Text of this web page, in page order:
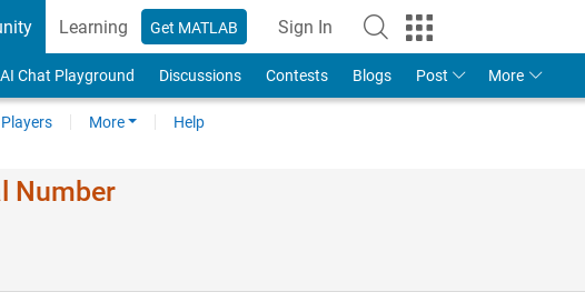
Learning Get MATLAB Sign In
AI Chat Playground Discussions Contests Blogs Post More
Players More Help
Number